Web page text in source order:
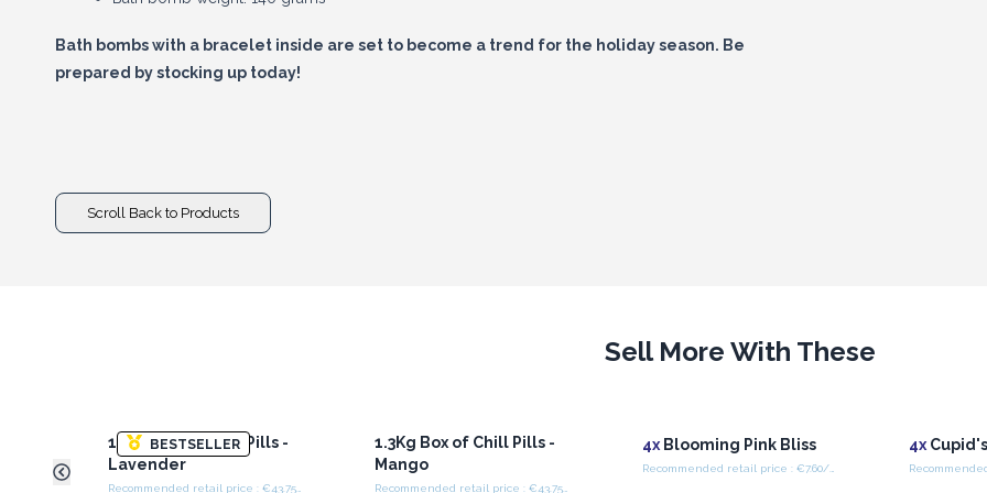
Bath bombs with a bracelet inside are set to become a trend for the holiday season. Be
prepared by stocking up today!
Scroll Back to Products
Sell More With These
BESTSELLER
1.3Kg Box of Chill Pills -
Lavender
1.3Kg Box of Chill Pills -
Mango
4xBlooming Pink Bliss
Recommended retail price : €7.60/Piece
4x